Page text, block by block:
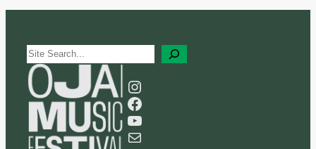
S
e
a
r
Instagram
Facebook
YouTube
Mail